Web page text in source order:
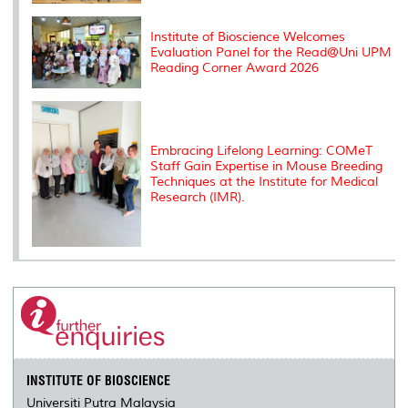
Institute of Bioscience Welcomes
Evaluation Panel for the Read@Uni UPM
Reading Corner Award 2026
Embracing Lifelong Learning: COMeT
Staff Gain Expertise in Mouse Breeding
Techniques at the Institute for Medical
Research (IMR).
INSTITUTE OF BIOSCIENCE
Universiti Putra Malaysia